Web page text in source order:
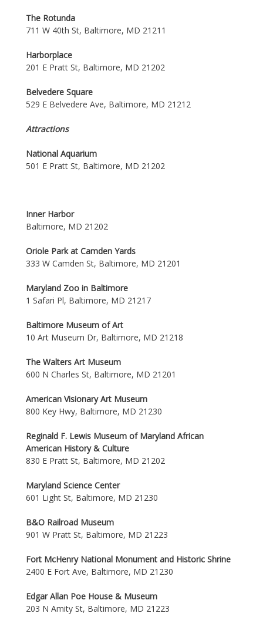
The Rotunda
711 W 40th St, Baltimore, MD 21211
Harborplace
201 E Pratt St, Baltimore, MD 21202
Belvedere Square
529 E Belvedere Ave, Baltimore, MD 21212
Attractions
National Aquarium
501 E Pratt St, Baltimore, MD 21202
Inner Harbor
Baltimore, MD 21202
Oriole Park at Camden Yards
333 W Camden St, Baltimore, MD 21201
Maryland Zoo in Baltimore
1 Safari Pl, Baltimore, MD 21217
Baltimore Museum of Art
10 Art Museum Dr, Baltimore, MD 21218
The Walters Art Museum
600 N Charles St, Baltimore, MD 21201
American Visionary Art Museum
800 Key Hwy, Baltimore, MD 21230
Reginald F. Lewis Museum of Maryland African
American History & Culture
830 E Pratt St, Baltimore, MD 21202
Maryland Science Center
601 Light St, Baltimore, MD 21230
B&O Railroad Museum
901 W Pratt St, Baltimore, MD 21223
Fort McHenry National Monument and Historic Shrine
2400 E Fort Ave, Baltimore, MD 21230
Edgar Allan Poe House & Museum
203 N Amity St, Baltimore, MD 21223